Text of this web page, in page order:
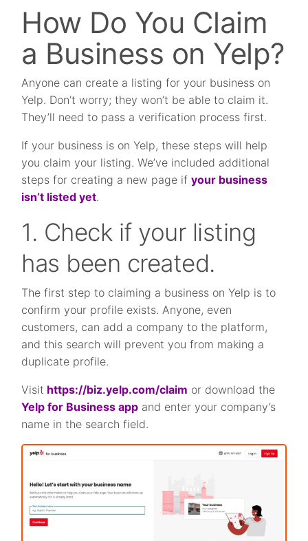
How Do You Claim
a Business on Yelp?
Anyone can create a listing for your business on
Yelp. Don’t worry; they won’t be able to claim it.
They’ll need to pass a verification process first.
If your business is on Yelp, these steps will help
you claim your listing. We’ve included additional
steps for creating a new page ifyour business
isn’t listed yet.
1. Check if your listing
has been created.
The first step to claiming a business on Yelp is to
confirm your profile exists. Anyone, even
customers, can add a company to the platform,
and this search will prevent you from making a
duplicate profile.
Visit https://biz.yelp.com/claim or download the
Yelp for Business app and enter your company’s
name in the search field.